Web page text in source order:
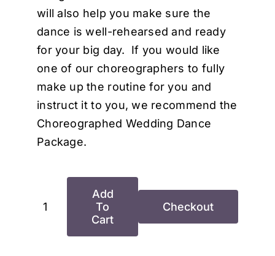
will also help you make sure the
dance is well-rehearsed and ready
for your big day. If you would like
one of our choreographers to fully
make up the routine for you and
instruct it to you, we recommend the
Choreographed Wedding Dance
Package.
Basic
Wedding
Add
To
Cart
Checkout